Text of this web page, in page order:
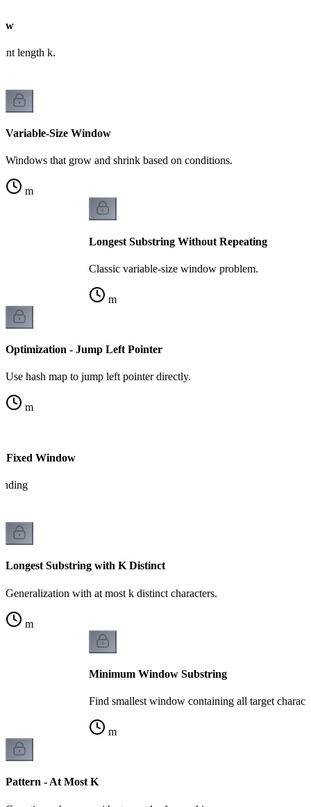
length k.
Variable-Size Window
Windows that grow and shrink based on conditions.
m
Longest Substring Without Repeating
Classic variable-size window problem.
m
Optimization - Jump Left Pointer
Use hash map to jump left pointer directly.
m
Fixed Window
Longest Substring with K Distinct
Generalization with at most k distinct characters.
m
Minimum Window Substring
Find smallest window containing all target
m
Pattern - At Most K